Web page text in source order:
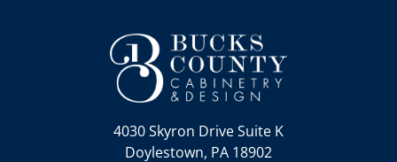
4030 Skyron Drive Suite K
Doylestown, PA 18902